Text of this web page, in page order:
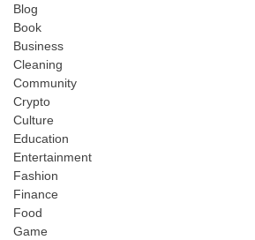
Blog
Book
Business
Cleaning
Community
Crypto
Culture
Education
Entertainment
Fashion
Finance
Food
Game